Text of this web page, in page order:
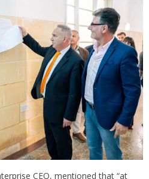
CEO, mentioned that “at